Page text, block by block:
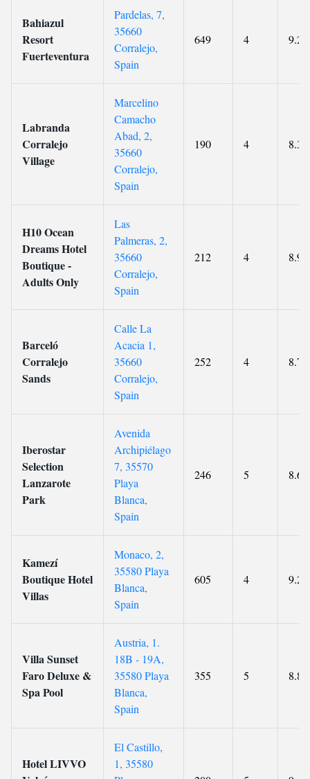
Bahiazul
Resort
Fuerteventura
Pardelas, 7,
35660
Corralejo,
Spain
649 4 9.2
Labranda
Corralejo
Village
Marcelino
Camacho
Abad, 2,
35660
Corralejo,
Spain
190 4 8.3
H10 Ocean
Dreams Hotel
Boutique -
Adults Only
Las
Palmeras, 2,
35660
Corralejo,
Spain
212 4 8.9
Barceló
Corralejo
Sands
Calle La
Acacia 1,
35660
Corralejo,
Spain
252 4 8.7
Iberostar
Selection
Lanzarote
Park
Avenida
Archipiélago
7, 35570
Playa
Blanca,
Spain
246 5 8.6
Kamezí
Boutique Hotel
Villas
Monaco, 2,
35580 Playa
Blanca,
Spain
605 4 9.2
Villa Sunset
Faro Deluxe &
Spa Pool
Austria, 1.
18B - 19A,
35580 Playa
Blanca,
Spain
355 5 8.8
Hotel LIVVO
El Castillo,
1, 35580